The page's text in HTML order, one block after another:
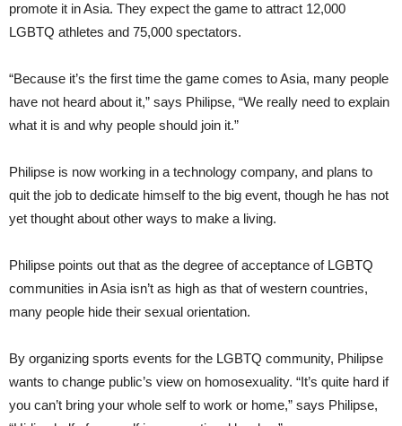
promote it in Asia. They expect the game to attract 12,000
LGBTQ athletes and 75,000 spectators.
“Because it’s the first time the game comes to Asia, many people
have not heard about it,” says Philipse, “We really need to explain
what it is and why people should join it.”
Philipse is now working in a technology company, and plans to
quit the job to dedicate himself to the big event, though he has not
yet thought about other ways to make a living.
Philipse points out that as the degree of acceptance of LGBTQ
communities in Asia isn’t as high as that of western countries,
many people hide their sexual orientation.
By organizing sports events for the LGBTQ community, Philipse
wants to change public’s view on homosexuality. “It’s quite hard if
you can’t bring your whole self to work or home,” says Philipse,